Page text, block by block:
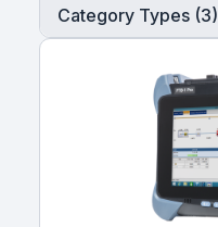
Category Types (3)